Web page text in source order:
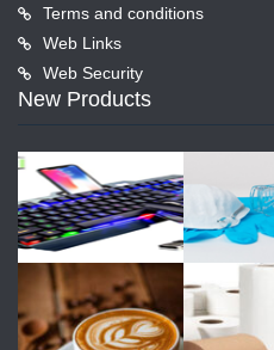
Terms and conditions
Web Links
Web Security
New Products